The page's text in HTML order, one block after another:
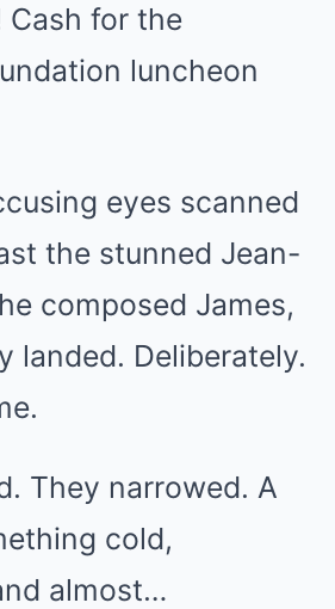
for the
luncheon
eyes scanned
the stunned Jean-
composed James,
landed. Deliberately.
They narrowed. A
cold,
almost…